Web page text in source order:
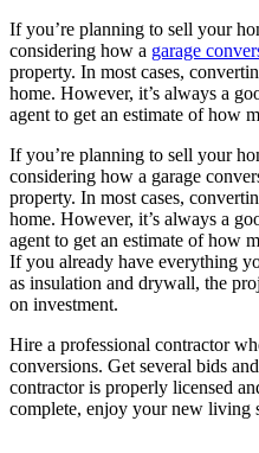
If you’re planning to sell your
considering how a garage
property. In most cases,
home. However, it’s always a
agent to get an estimate of how
If you’re planning to sell your
considering how a garage
property. In most cases,
home. However, it’s always a
agent to get an estimate of how
If you already have everything
as insulation and drywall, the
on investment.
Hire a professional contractor
conversions. Get several bids
contractor is properly licensed
complete, enjoy your new living